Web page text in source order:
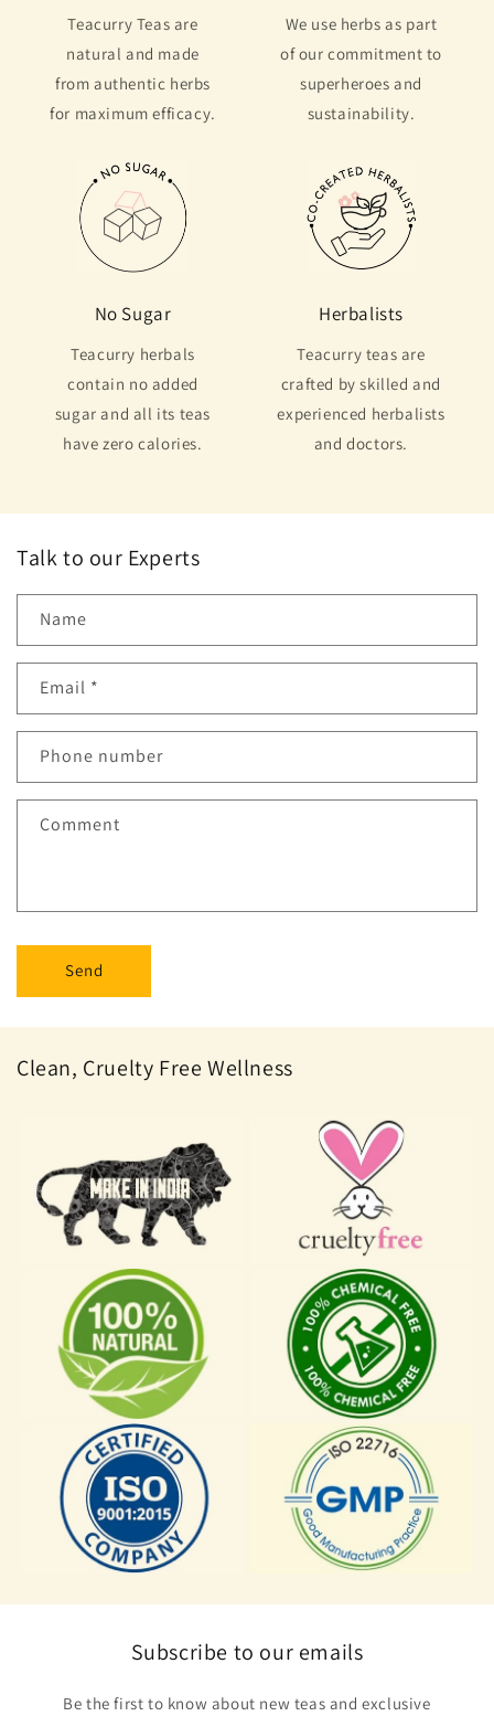
Teacurry Teas are
natural and made
from authentic herbs
for maximum efficacy.
We use herbs as part
of our commitment to
superheroes and
sustainability.
No Sugar
Teacurry herbals
contain no added
sugar and all its teas
have zero calories.
Herbalists
Teacurry teas are
crafted by skilled and
experienced herbalists
and doctors.
Talk to our Experts
Name
Email *
Phone number
Comment
Send
Clean, Cruelty Free Wellness
Subscribe to our emails
Be the first to know about new teas and exclusive